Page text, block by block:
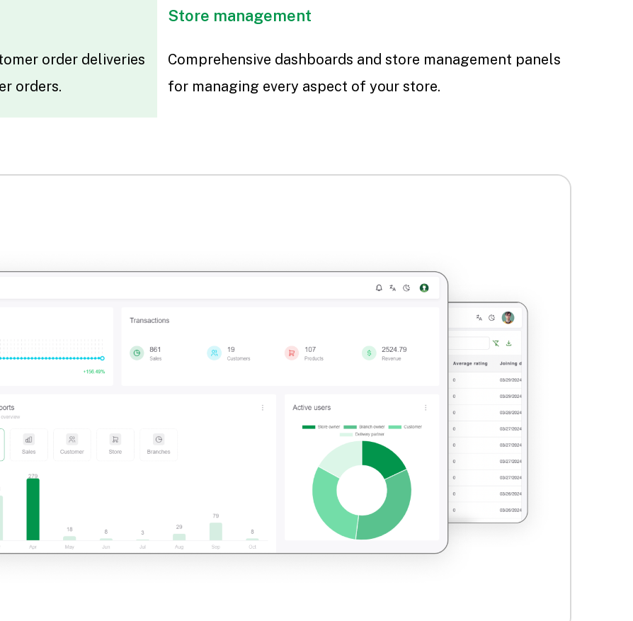
order deliveries
orders.
Store management
Comprehensive dashboards and store management panels
for managing every aspect of your store.